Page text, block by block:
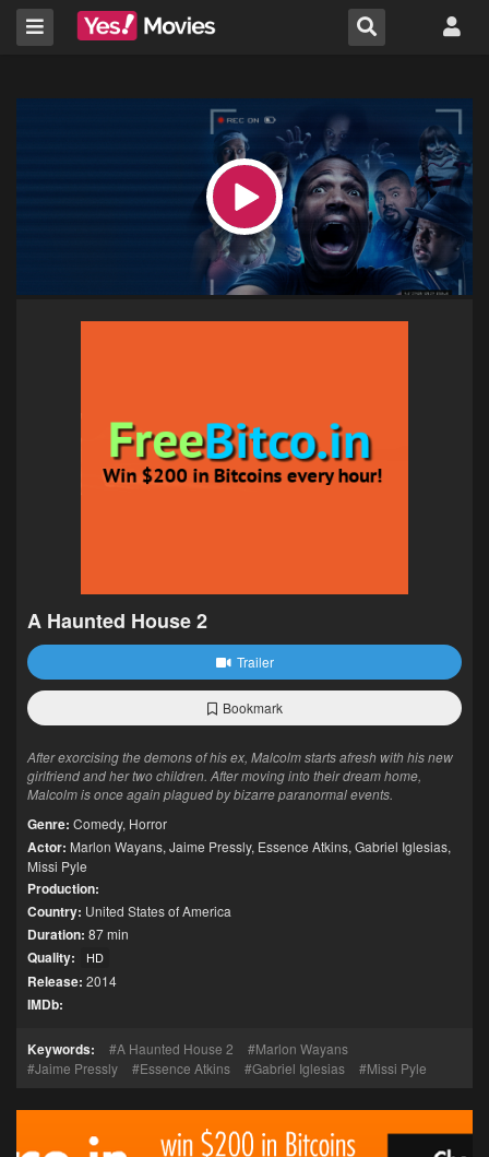
A Haunted House 2
Trailer
Bookmark
After exorcising the demons of his ex, Malcolm starts afresh with his new
girlfriend and her two children. After moving into their dream home,
Malcolm is once again plagued by bizarre paranormal events.
Genre: Comedy, Horror
Actor: Marlon Wayans, Jaime Pressly, Essence Atkins, Gabriel Iglesias,
Missi Pyle
Production:
Country: United States of America
Duration: 87 min
Quality: HD
Release: 2014
IMDb:
Keywords: A Haunted House 2
Marlon Wayans
Jaime Pressly
Essence Atkins Gabriel Iglesias Missi Pyle